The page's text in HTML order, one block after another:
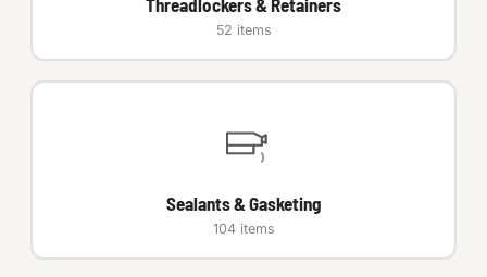
NOT SURE WHAT YOU NEED?
Machine shop & specials →
52 items
Sealants & Gasketing
104 items